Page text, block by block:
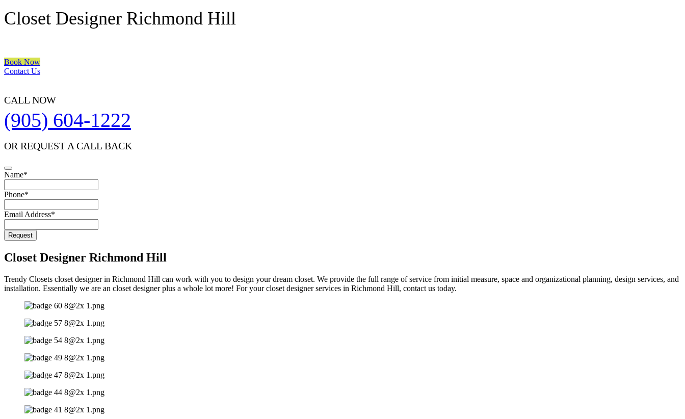
Closet Designer Richmond Hill
Book Now
Contact Us
CALL NOW
(905) 604-1222
OR REQUEST A CALL BACK
Name*
Contact
Phone*
Email Address*
Request
Closet Designer Richmond Hill
Trendy Closets closet designer in Richmond Hill can work with you to design your dream closet. We provide the full range of service from initial measure, space and organizational planning, design services, and
installation. Essentially we are an closet designer plus a whole lot more! For your closet designer services in Richmond Hill, contact us today.